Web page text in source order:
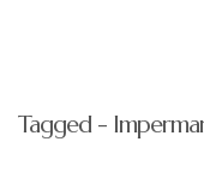
Tagged -